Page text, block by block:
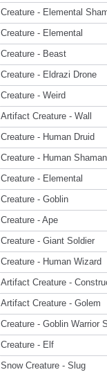
Creature - Elemental
Creature - Elemental
Creature - Beast
Creature - Eldrazi Drone
Creature - Weird
Artifact Creature - Wall
Creature - Human Druid
Creature - Human Shaman
Creature - Elemental
Creature - Goblin
Creature - Ape
Creature - Giant Soldier
Creature - Human Wizard
Artifact Creature -
Artifact Creature - Golem
Creature - Goblin Warrior
Creature - Elf
Snow Creature - Slug